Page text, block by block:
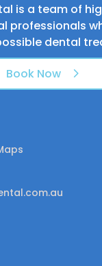
is a team of
professionals
dental
Book Now